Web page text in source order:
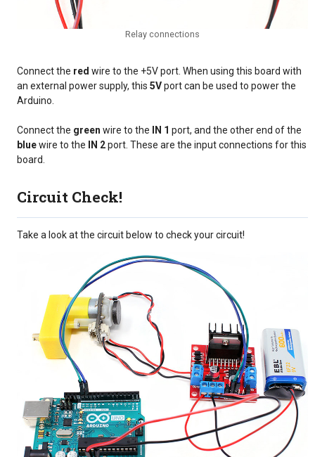
Relay connections
Connect the red wire to the +5V port. When using this board with
an external power supply, this 5Vport can be used to power the
Arduino.
Connect the green wire to the IN 1 port, and the other end of the
bluewire to the IN 2port. These are the input connections for this
board.
Circuit Check!
Take a look at the circuit below to check your circuit!